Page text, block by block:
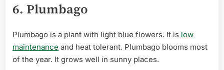
6. Plumbago
Plumbago is a plant with light blue flowers. It is low
maintenance and heat tolerant. Plumbago blooms most
of the year. It grows well in sunny places.